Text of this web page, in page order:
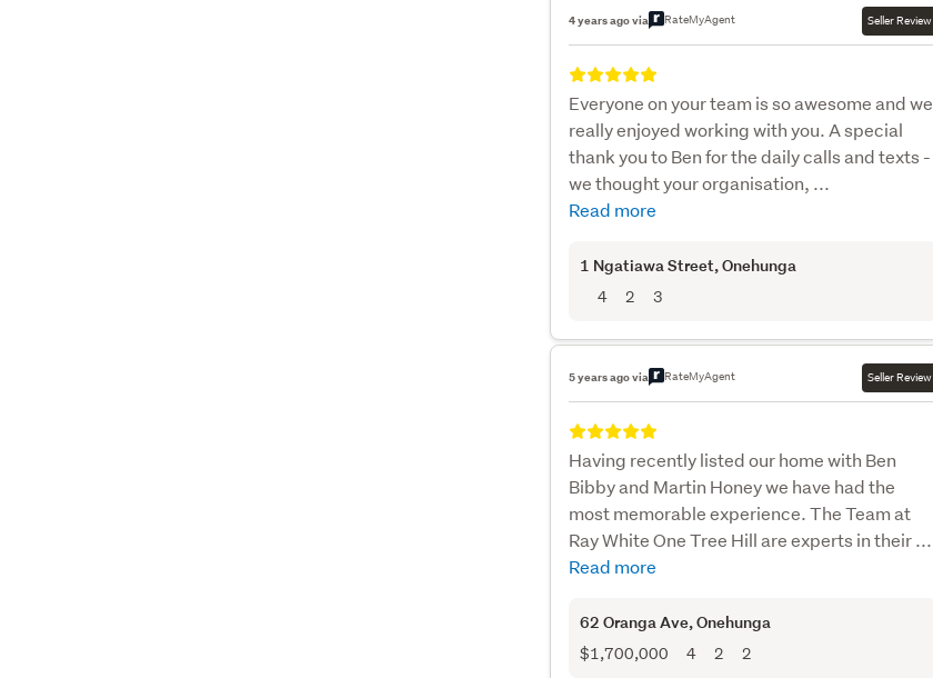
4 years ago via RateMyAgent Seller Review
Everyone on your team is so awesome and we
really enjoyed working with you. A special
thank you to Ben for the daily calls and texts -
we thought your organisation, ...
Read more
1 Ngatiawa Street, Onehunga
4 2 3
5 years ago via RateMyAgent Seller Review
Having recently listed our home with Ben
Bibby and Martin Honey we have had the
most memorable experience. The Team at
Ray White One Tree Hill are experts in their ...
Read more
62 Oranga Ave, Onehunga
$1,700,000 4 2 2